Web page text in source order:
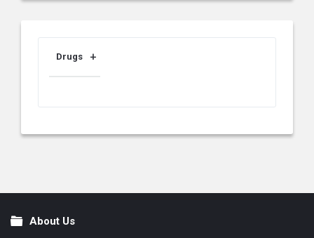
Drugs
FooterAbout Us